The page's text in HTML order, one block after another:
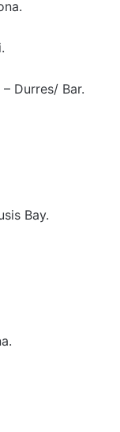
Durres/ Bar.
Bay.